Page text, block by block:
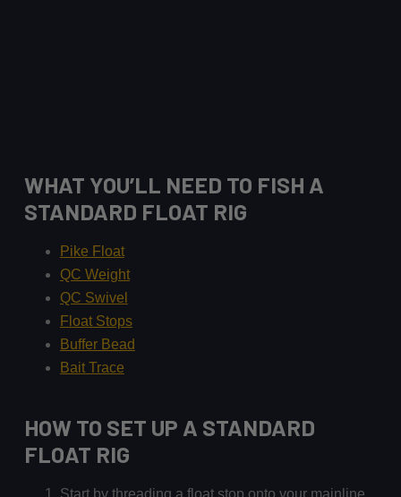
WHAT YOU’LL NEED TO FISH A
STANDARD FLOAT RIG
Pike Float
QC Weight
QC Swivel
Float Stops
Buffer Bead
Bait Trace
HOW TO SET UP A STANDARD
FLOAT RIG